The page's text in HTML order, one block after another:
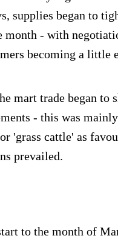
supplies began to
month - with
becoming a little
mart trade began to
- this was
'grass cattle' as
prevailed.
to the month of